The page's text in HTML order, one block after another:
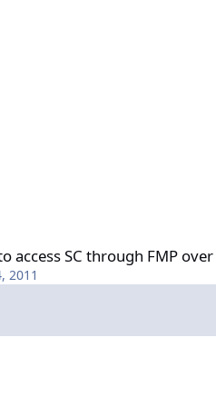
access SC through FMP
2011